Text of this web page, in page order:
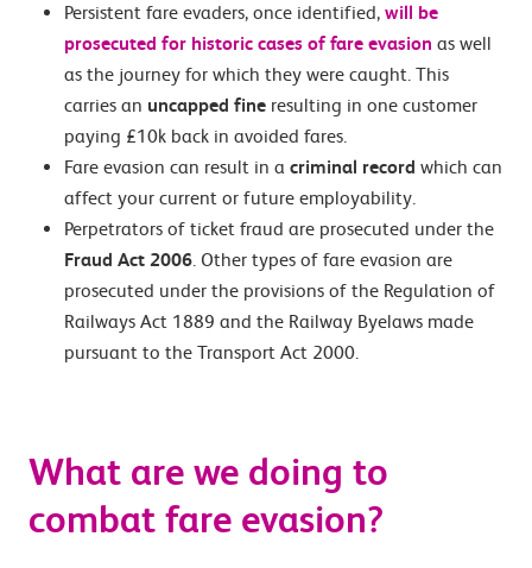
Persistent fare evaders, once identified, will be
prosecuted for historic cases of fare evasion as well
as the journey for which they were caught. This
carries an uncapped fine resulting in one customer
paying £10k back in avoided fares.
Fare evasion can result in a criminal record which can
affect your current or future employability.
Perpetrators of ticket fraud are prosecuted under the
Fraud Act 2006. Other types of fare evasion are
prosecuted under the provisions of the Regulation of
Railways Act 1889 and the Railway Byelaws made
pursuant to the Transport Act 2000.
What are we doing to
combat fare evasion?